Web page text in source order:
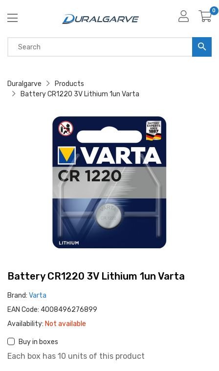
0
Duralgarve
Products
Battery CR1220 3V Lithium 1un Varta
Battery CR1220 3V Lithium 1un Varta
Brand: Varta
EAN Code: 4008496276899
Availability: Not available
Buy in boxes
Each box has 10 units of this product